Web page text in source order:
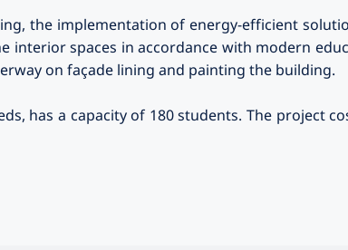
the implementation of energy-efficient
spaces in accordance with modern
on façade lining and painting the building.
has a capacity of 180 students. The project